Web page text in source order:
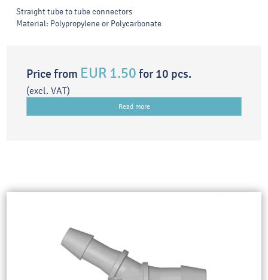
Straight tube to tube connectors
Material: Polypropylene or Polycarbonate
Price from EUR 1.50 for 10 pcs.
(excl. VAT)
Read more